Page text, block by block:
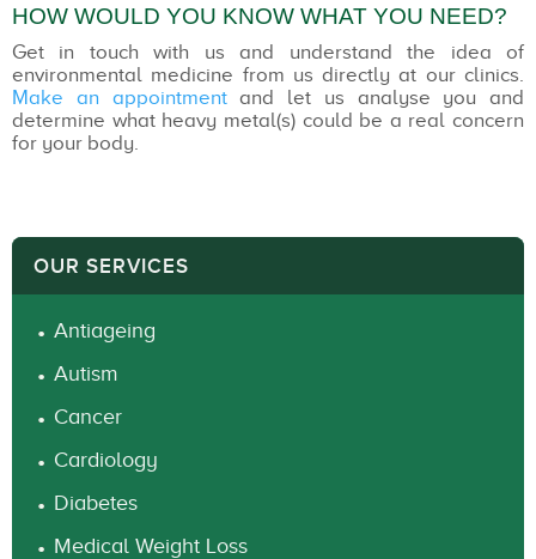
HOW WOULD YOU KNOW WHAT YOU NEED?
Get in touch with us and understand the idea of
environmental medicine from us directly at our clinics.
Make an appointmentand let us analyse you and
determine what heavy metal(s) could be a real concern
for your body.
OUR SERVICES
Antiageing
Autism
Cancer
Cardiology
Diabetes
Medical Weight Loss